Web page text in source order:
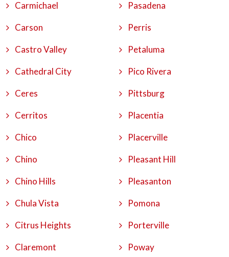
Carmichael
Carson
Castro Valley
Cathedral City
Ceres
Cerritos
Chico
Chino
Chino Hills
Chula Vista
Citrus Heights
Claremont
Pasadena
Perris
Petaluma
Pico Rivera
Pittsburg
Placentia
Placerville
Pleasant Hill
Pleasanton
Pomona
Porterville
Poway